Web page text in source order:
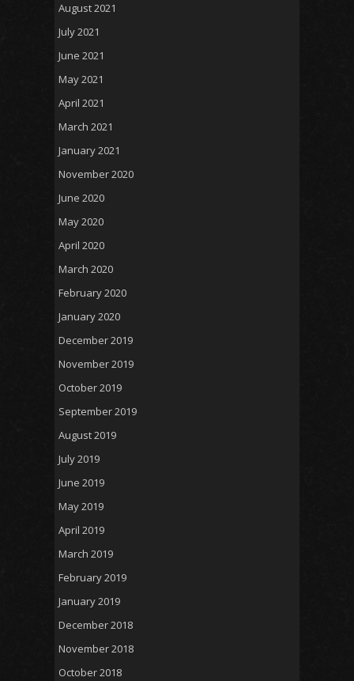
August 2021
July 2021
June 2021
May 2021
April 2021
March 2021
January 2021
November 2020
June 2020
May 2020
April 2020
March 2020
February 2020
January 2020
December 2019
November 2019
October 2019
September 2019
August 2019
July 2019
June 2019
May 2019
April 2019
March 2019
February 2019
January 2019
December 2018
November 2018
October 2018